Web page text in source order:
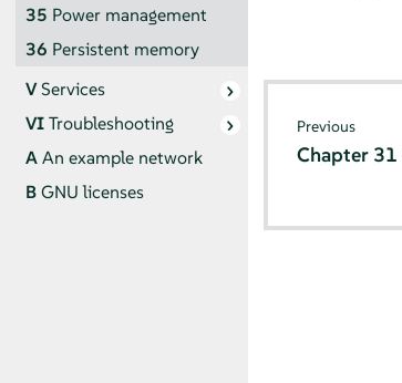
35 Power management
36 Persistent memory
VServices
VITroubleshooting
AAn example network
BGNU licenses
Previous
Chapter 31